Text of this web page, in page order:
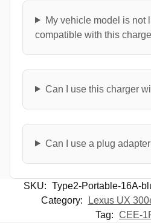
My vehicle model is not
compatible with this
Can I use this charger
Can I use a plug
SKU: Type2-Portable-16A-
Category:
Lexus UX
Tag: CEE-